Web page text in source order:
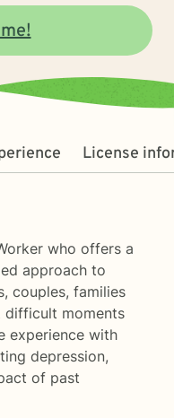
License
who offers a
approach to
couples, families
difficult moments
experience with
depression,
of past